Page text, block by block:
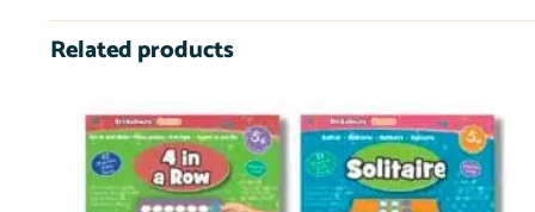
Related products